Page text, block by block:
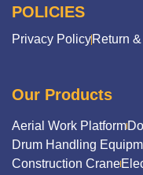
POLICIES
Privacy PolicyReturn
Our Products
Aerial Work Platform
Drum Handling
Construction Crane